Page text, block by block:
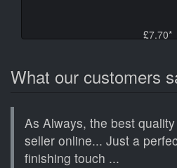
£7.70*
What our customers
As Always, the best
seller online... Just a
finishing touch ...